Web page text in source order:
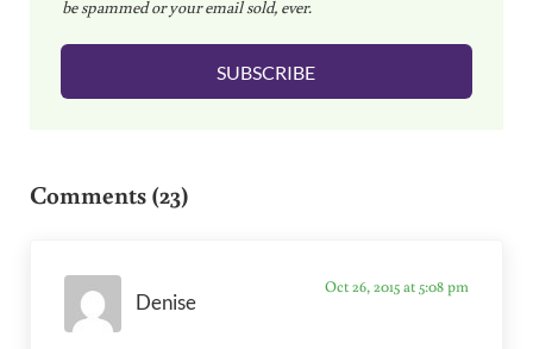
i
l
be spammed or your email sold, ever.
SUBSCRIBE
Comments (23)
Denise
Oct 26, 2015 at 5:08 pm